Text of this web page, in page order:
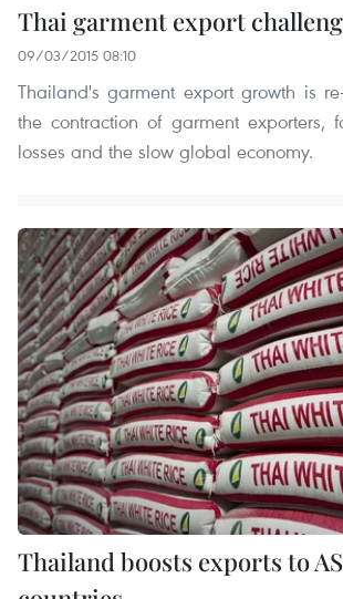
Thai garment export
09/03/2015 08:10
Thailand's garment export growth is
the contraction of garment exporters,
losses and the slow global economy.
Thailand boosts exports to